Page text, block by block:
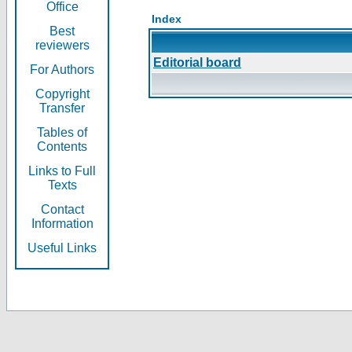
Office
Best
reviewers
For Authors
Copyright
Transfer
Tables of
Contents
Links to Full
Texts
Contact
Information
Useful Links
Index
Editorial board